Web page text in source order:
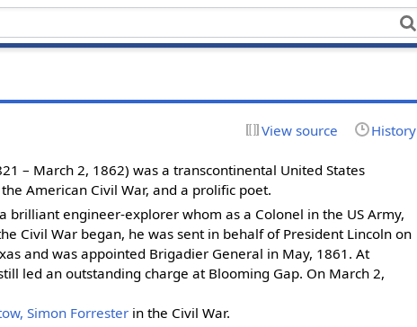
View source History
– March 2, 1862) was a transcontinental United States
American Civil War, and a prolific poet.
brilliant engineer-explorer whom as a Colonel in the US Army,
Civil War began, he was sent in behalf of President Lincoln on
and was appointed Brigadier General in May, 1861. At
led an outstanding charge at Blooming Gap. On March 2,
Simon Forresterin the Civil War.